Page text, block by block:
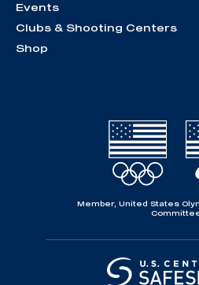
Events
Clubs & Shooting Centers
Shop
Member, United States